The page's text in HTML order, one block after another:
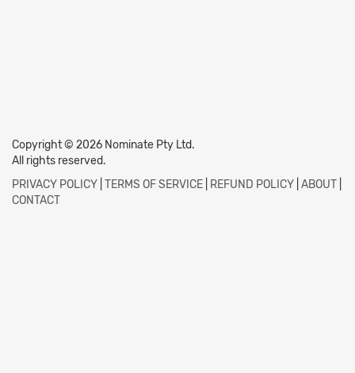
Copyright © 2026 Nominate Pty Ltd.
All rights reserved.
PRIVACY POLICY TERMS OF SERVICE REFUND POLICY ABOUT
CONTACT